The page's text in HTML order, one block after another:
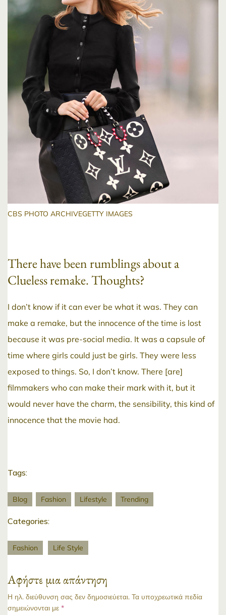
CBS PHOTO ARCHIVEGETTY IMAGES
There have been rumblings about a
Clueless remake. Thoughts?
I don’t know if it can ever be what it was. They can
make a remake, but the innocence of the time is lost
because it was pre-social media. It was a capsule of
time where girls could just be girls. They were less
exposed to things. So, I don’t know. There [are]
filmmakers who can make their mark with it, but it
would never have the charm, the sensibility, this kind of
innocence that the movie had.
Tags:
Blog Fashion Lifestyle Trending
Categories:
Fashion Life Style
Αφήστε μια απάντηση
Η ηλ. διεύθυνση σας δεν δημοσιεύεται. Τα υποχρεωτικά πεδία
σημειώνονται με *